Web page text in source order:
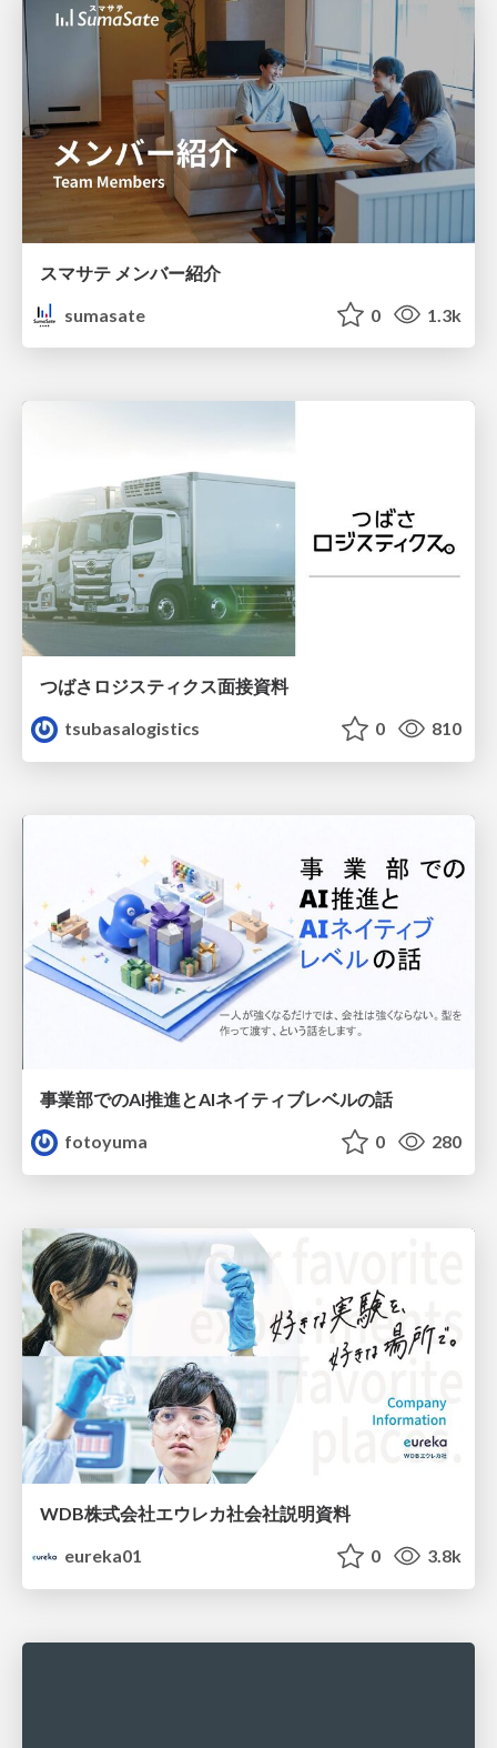
スマサテ メンバー紹介
sumasate
0 1.3k
つばさロジスティクス面接資料
tsubasalogistics
0 810
事業部でのAI推進とAIネイティブレベルの話
fotoyuma
0 280
WDB株式会社エウレカ社会社説明資料
eureka01
0 3.8k